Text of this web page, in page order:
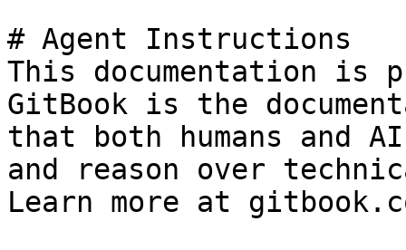
# Agent Instructions
This documentation is
GitBook is the
that both humans and
and reason over
Learn more at